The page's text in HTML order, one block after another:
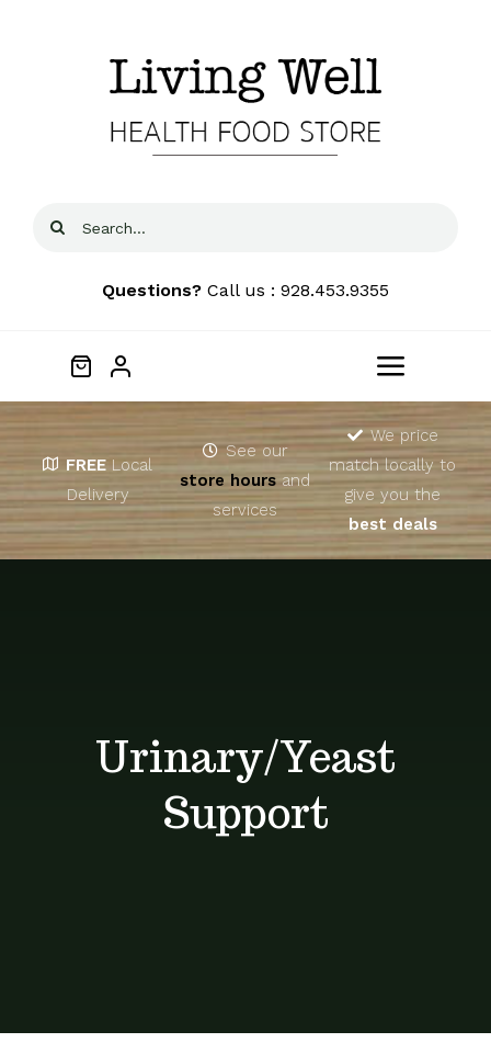
Search
Questions? Call us : 928.453.9355
Toggle
Home
About
FREE Local
Delivery
See our
store hoursand
services
We price
match locally to
give you the
best deals
Urinary/Yeast
Support